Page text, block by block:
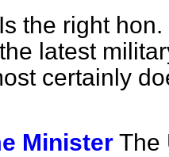
Is the right
latest
certainly
Minister The